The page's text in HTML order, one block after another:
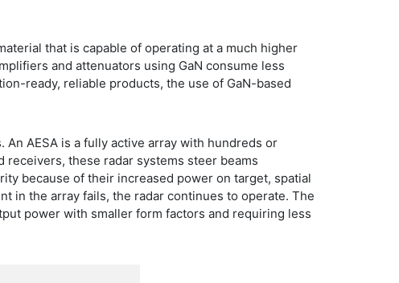
that is capable of operating at a much higher
and attenuators using GaN consume less
ready, reliable products, the use of GaN-based
AESA is a fully active array with hundreds or
receivers, these radar systems steer beams
because of their increased power on target, spatial
in the array fails, the radar continues to operate. The
power with smaller form factors and requiring less